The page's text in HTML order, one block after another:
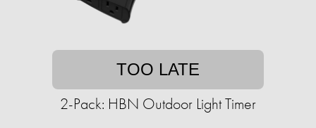
TOO LATE
2-Pack: HBN Outdoor Light Timer